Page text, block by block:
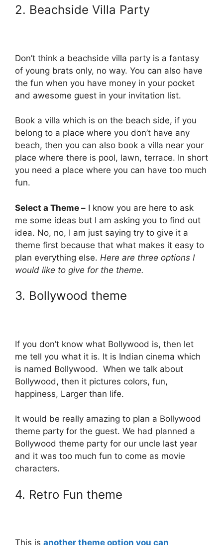
2. Beachside Villa Party
Don’t think a beachside villa party is a fantasy
of young brats only, no way. You can also have
the fun when you have money in your pocket
and awesome guest in your invitation list.
Book a villa which is on the beach side, if you
belong to a place where you don’t have any
beach, then you can also book a villa near your
place where there is pool, lawn, terrace. In short
you need a place where you can have too much
fun.
Select a Theme – I know you are here to ask
me some ideas but I am asking you to find out
idea. No, no, I am just saying try to give it a
theme first because that what makes it easy to
plan everything else. Here are three options I
would like to give for the theme.
3. Bollywood theme
If you don’t know what Bollywood is, then let
me tell you what it is. It is Indian cinema which
is named Bollywood. When we talk about
Bollywood, then it pictures colors, fun,
happiness, Larger than life.
It would be really amazing to plan a Bollywood
theme party for the guest. We had planned a
Bollywood theme party for our uncle last year
and it was too much fun to come as movie
characters.
4. Retro Fun theme
This is another theme option you can